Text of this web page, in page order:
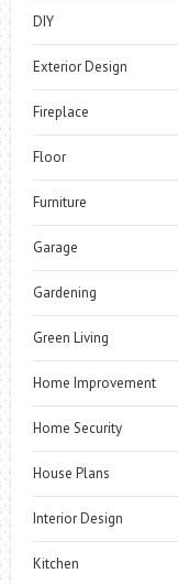
DIY
Exterior Design
Fireplace
Floor
Furniture
Garage
Gardening
Green Living
Home Improvement
Home Security
House Plans
Interior Design
Kitchen